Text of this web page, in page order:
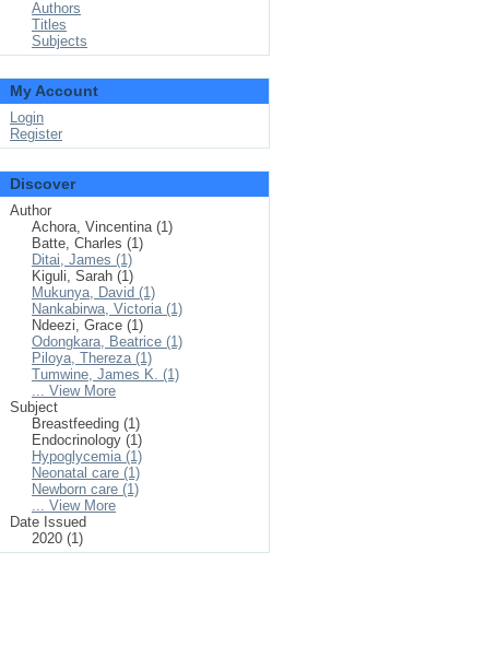
Authors
Titles
Subjects
My Account
Login
Register
Discover
Author
Achora, Vincentina (1)
Batte, Charles (1)
Ditai, James (1)
Kiguli, Sarah (1)
Mukunya, David (1)
Nankabirwa, Victoria (1)
Ndeezi, Grace (1)
Odongkara, Beatrice (1)
Piloya, Thereza (1)
Tumwine, James K. (1)
... View More
Subject
Breastfeeding (1)
Endocrinology (1)
Hypoglycemia (1)
Neonatal care (1)
Newborn care (1)
... View More
Date Issued
2020 (1)